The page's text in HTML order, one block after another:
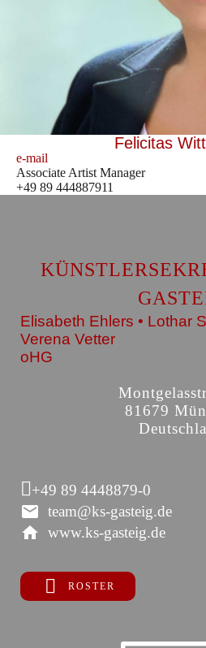
Felicitas
e-mail
Associate Artist Manager
+49 89 444887911
Elisabeth Ehlers • Lothar
Verena Vetter
oHG
81679
+49 89 4448879-0
team@ks-gasteig.de
www.ks-gasteig.de
ROSTER